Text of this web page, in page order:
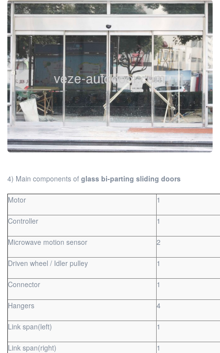
4) Main components of glass bi-parting sliding doors
Motor 1
Controller 1
Microwave motion sensor 2
Driven wheel / Idler pulley 1
Connector 1
Hangers 4
Link span(left) 1
Link span(right) 1